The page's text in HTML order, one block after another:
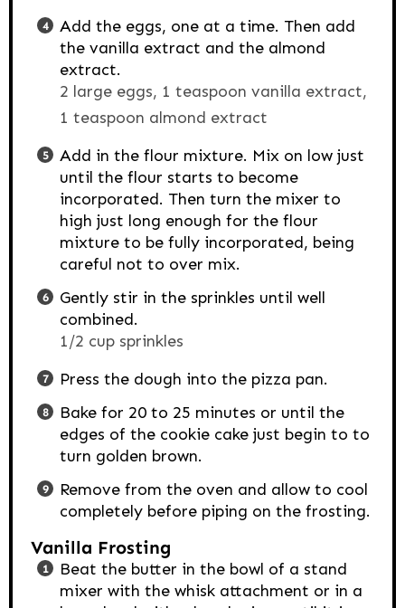
Add the eggs, one at a time. Then add
the vanilla extract and the almond
extract.
2 large eggs, 1 teaspoon vanilla extract,
1 teaspoon almond extract
Add in the flour mixture. Mix on low just
until the flour starts to become
incorporated. Then turn the mixer to
high just long enough for the flour
mixture to be fully incorporated, being
careful not to over mix.
Gently stir in the sprinkles until well
combined.
1/2 cup sprinkles
Press the dough into the pizza pan.
Bake for 20 to 25 minutes or until the
edges of the cookie cake just begin to to
turn golden brown.
Remove from the oven and allow to cool
completely before piping on the frosting.
Vanilla Frosting
Beat the butter in the bowl of a stand
mixer with the whisk attachment or in a